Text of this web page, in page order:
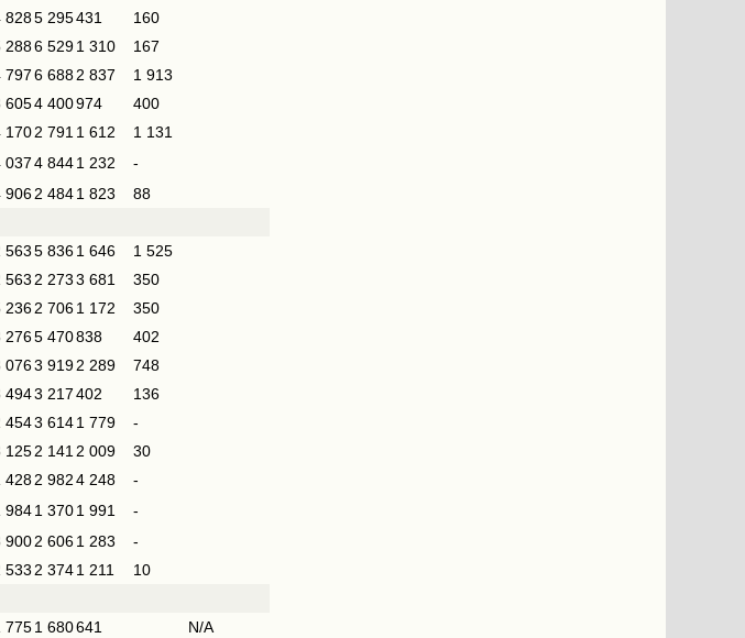
8285 295431
160
2886 5291 310
167
7976 6882 837
1 913
6054 400974
400
1702 7911 612
1 131
0374 8441 232
-
9062 4841 823
88
5635 8361 646
1 525
5632 2733 681
350
2362 7061 172
350
2765 470838
402
0763 9192 289
748
4943 217402
136
4543 6141 779
-
1252 1412 009
30
4282 9824 248
-
9841 3701 991
-
9002 6061 283
-
5332 3741 211
10
7751 680641
N/A